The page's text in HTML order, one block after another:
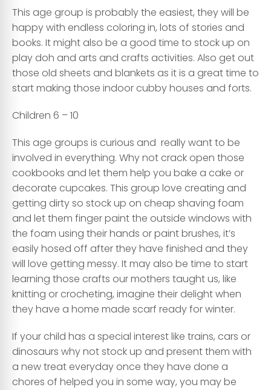
This age group is probably the easiest, they will be
happy with endless coloring in, lots of stories and
books. It might also be a good time to stock up on
play doh and arts and crafts activities. Also get out
those old sheets and blankets as it is a great time to
start making those indoor cubby houses and forts.
Children 6 – 10
This age groups is curious and really want to be
involved in everything. Why not crack open those
cookbooks and let them help you bake a cake or
decorate cupcakes. This group love creating and
getting dirty so stock up on cheap shaving foam
and let them finger paint the outside windows with
the foam using their hands or paint brushes, it’s
easily hosed off after they have finished and they
will love getting messy. It may also be time to start
learning those crafts our mothers taught us, like
knitting or crocheting, imagine their delight when
they have a home made scarf ready for winter.
If your child has a special interest like trains, cars or
dinosaurs why not stock up and present them with
a new treat everyday once they have done a
chores of helped you in some way, you may be